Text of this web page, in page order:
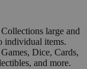
large and
individual items.
Dice, Cards,
and more.